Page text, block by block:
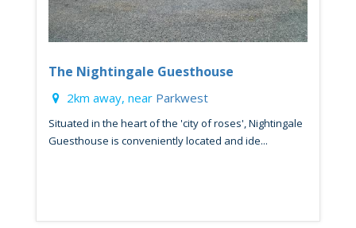
The Nightingale Guesthouse
2km away, near Parkwest
Situated in the heart of the 'city of roses', Nightingale
Guesthouse is conveniently located and ide...